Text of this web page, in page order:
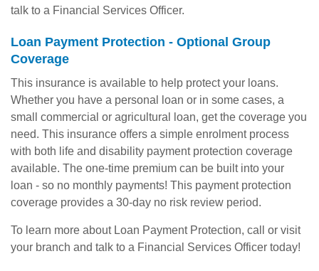
talk to a Financial Services Officer.
Loan Payment Protection - Optional Group
Coverage
This insurance is available to help protect your loans.
Whether you have a personal loan or in some cases, a
small commercial or agricultural loan, get the coverage you
need. This insurance offers a simple enrolment process
with both life and disability payment protection coverage
available. The one-time premium can be built into your
loan - so no monthly payments! This payment protection
coverage provides a 30-day no risk review period.
To learn more about Loan Payment Protection, call or visit
your branch and talk to a Financial Services Officer today!